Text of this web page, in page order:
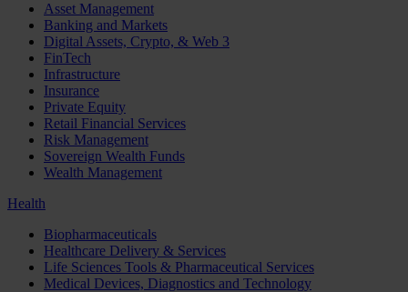
Asset Management
Banking and Markets
Digital Assets, Crypto, & Web 3
FinTech
Infrastructure
Insurance
Private Equity
Retail Financial Services
Risk Management
Sovereign Wealth Funds
Wealth Management
Health
Biopharmaceuticals
Healthcare Delivery & Services
Life Sciences Tools & Pharmaceutical Services
Medical Devices, Diagnostics and Technology